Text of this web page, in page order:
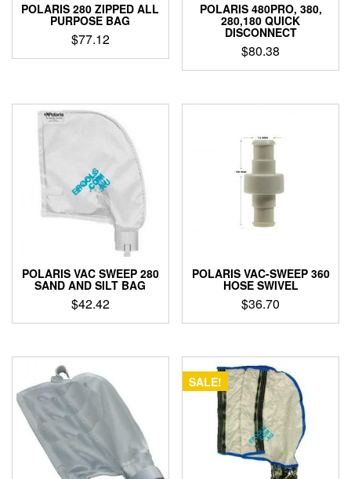
POLARIS 280 ZIPPED ALL
PURPOSE BAG
$77.12
POLARIS 480PRO, 380,
280,180 QUICK
DISCONNECT
$80.38
POLARIS VAC SWEEP 280
SAND AND SILT BAG
$42.42
POLARIS VAC-SWEEP 360
HOSE SWIVEL
$36.70
SALE!